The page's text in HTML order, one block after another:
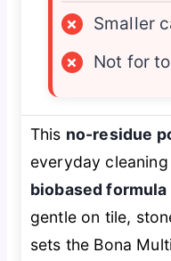
×
Smaller
×
Not for
This no-residue
everyday
biobased formula
gentle on tile,
sets the Bona